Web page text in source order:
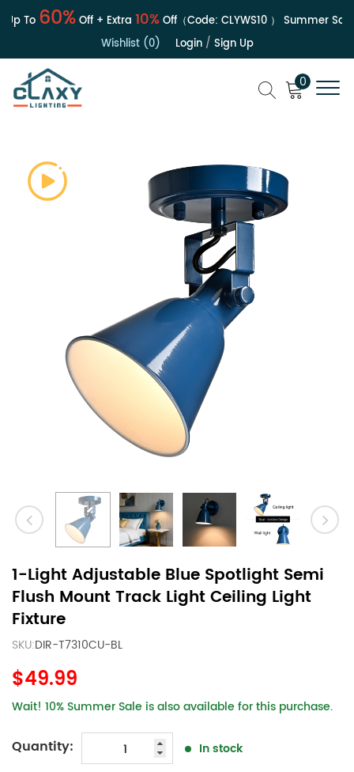
To60%Off + Extra10%Off（Code:CLYWS10） Summer Sale |
Wishlist (0)
Login/ Sign Up
0
1-Light Adjustable Blue Spotlight Semi
Flush Mount Track Light Ceiling Light
Fixture
SKU:DIR-T7310CU-BL
$49.99
Wait! 10% Summer Sale is also available for this purchase.
Quantity: In stock